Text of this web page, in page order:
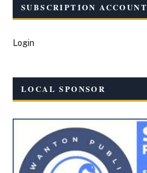
SUBSCRIPTION ACCOUNT
Login
LOCAL SPONSOR